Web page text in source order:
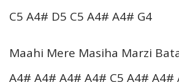
C5 A4# D5 C5 A4# A4# G4
Maahi Mere Masiha Marzi
A4# A4# A4# A4# C5 A4# A4#